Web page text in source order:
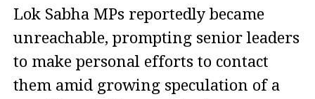
Lok Sabha MPs reportedly became
unreachable, prompting senior leaders
to make personal efforts to contact
them amid growing speculation of a